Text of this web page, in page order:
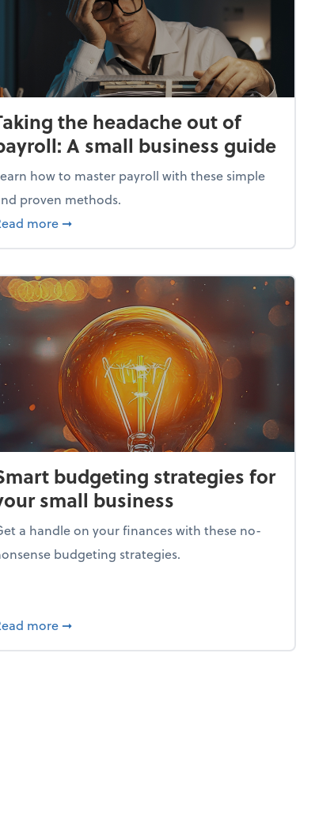
tools
the headache out of
A small business guide
how to master payroll with these simple
proven methods.
more about Taking the headache out of payroll: A
➞
to online portals
budgeting strategies for
small business
a handle on your finances with these no-
budgeting strategies.
more about Smart budgeting strategies for your
➞